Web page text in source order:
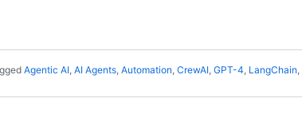
Agentic AI, AI Agents, Automation, CrewAI, GPT-4, LangChain,